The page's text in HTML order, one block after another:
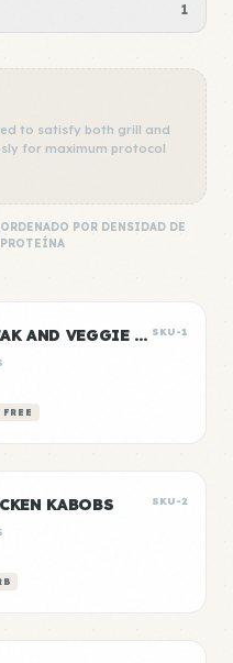
1
to satisfy both grill and
for maximum protocol
ORDENADO POR DENSIDAD DE
PROTEÍNA
GRILLED STEAK AND VEGGIE FOIL PACKETS SKU-1
KABOBS SKU-2